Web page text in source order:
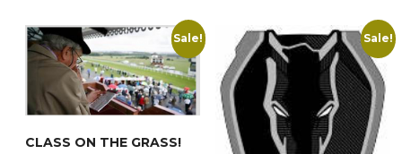
multiple
variants.
The
options
may
be
Sale!
CLASS ON THE GRASS!
Sale!